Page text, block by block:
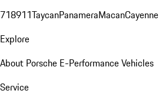
718911TaycanPanameraMacanCayenne
Explore
About Porsche E-Performance Vehicles
Service